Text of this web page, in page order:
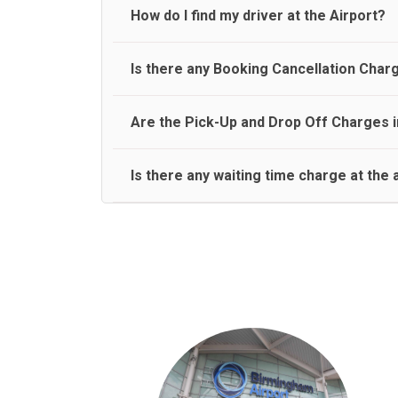
travel on a rear seat:
Meet and Greet Service saves you the time and
How do I find my driver at the Airport?
Normally there are pickup and drop off zones at
Is there any Booking Cancellation
No, there is no cancellation charge as long as 3
Are the Pick-Up and Drop Off Charges
Yes, Pickup and Drop off charges are included
Is there any waiting time charge at the